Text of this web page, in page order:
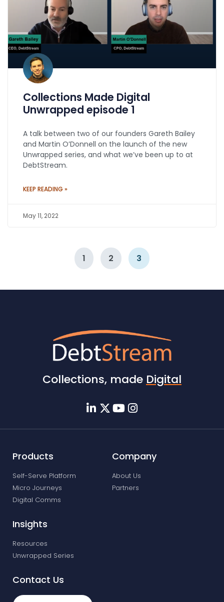
Collections Made Digital
Unwrapped episode 1
A talk between two of our founders Gareth Bailey
and Martin O’Donnell on the launch of the new
Unwrapped series, and what we’ve been up to at
DebtStream.
KEEP READING »
May 11, 2022
1 2 3
Collections, made Digital
Products
Self-Serve Platform
Micro Journeys
Digital Comms
Company
About Us
Partners
Insights
Resources
Unwrapped Series
Contact Us